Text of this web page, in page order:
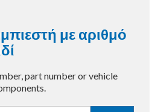
με αριθμό
part number or vehicle